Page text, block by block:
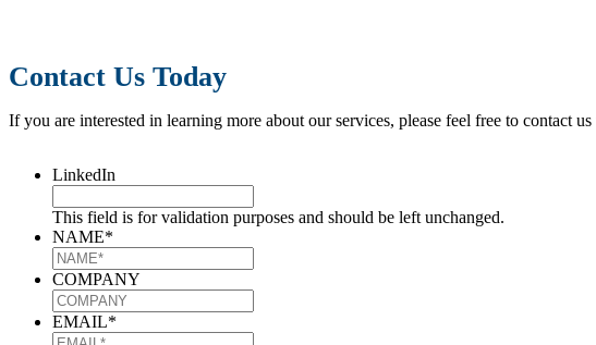
Contact Us Today
If you are interested in learning more about our services, please feel free to contact
LinkedIn
This field is for validation purposes and should be left unchanged.
NAME*
COMPANY
EMAIL*